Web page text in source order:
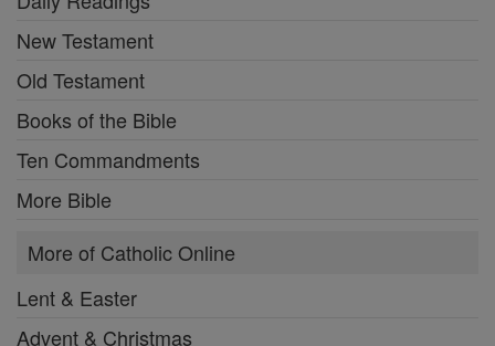
New Testament
Old Testament
Books of the Bible
Ten Commandments
More Bible
More of Catholic Online
Lent & Easter
Advent & Christmas